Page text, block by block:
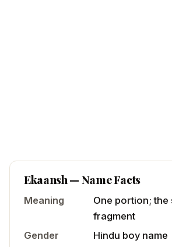
Ekaansh— Name Facts
Meaning
One portion; the
fragment
Gender
Hindu boy name